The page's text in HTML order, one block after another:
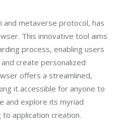
and metaverse protocol, has
This innovative tool aims
process, enabling users
create personalized
offers a streamlined,
it accessible for anyone to
and explore its myriad
application creation.